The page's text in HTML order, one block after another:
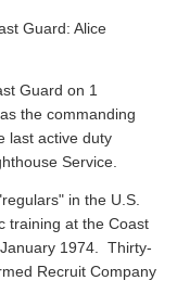
Guard: Alice
Guard on 1
the commanding
last active duty
Service.
in the U.S.
training at the Coast
1974. Thirty-
Recruit Company